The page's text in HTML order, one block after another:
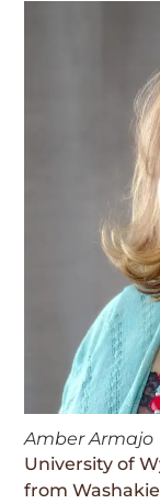
Amber Armajo
University of
from